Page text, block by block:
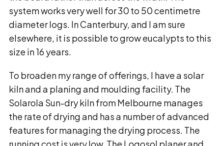
system works very well for 30 to 50 centimetre
diameter logs. In Canterbury, and I am sure
elsewhere, it is possible to grow eucalypts to this
size in 16 years.
To broaden my range of offerings, I have a solar
kiln and a planing and moulding facility. The
Solarola Sun-dry kiln from Melbourne manages
the rate of drying and has a number of advanced
features for managing the drying process. The
running cost is very low. The Logosol planer and